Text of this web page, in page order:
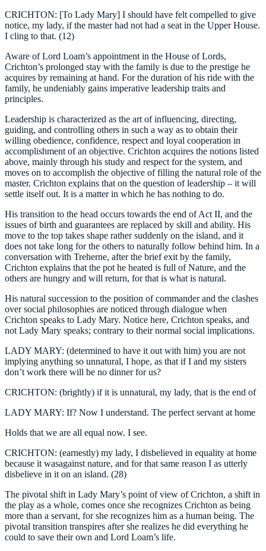
CRICHTON: [To Lady Mary] I should have felt compelled to give
notice, my lady, if the master had not had a seat in the Upper House.
I cling to that. (12)
Aware of Lord Loam’s appointment in the House of Lords,
Crichton’s prolonged stay with the family is due to the prestige he
acquires by remaining at hand. For the duration of his ride with the
family, he undeniably gains imperative leadership traits and
principles.
Leadership is characterized as the art of influencing, directing,
guiding, and controlling others in such a way as to obtain their
willing obedience, confidence, respect and loyal cooperation in
accomplishment of an objective. Crichton acquires the notions listed
above, mainly through his study and respect for the system, and
moves on to accomplish the objective of filling the natural role of the
master. Crichton explains that on the question of leadership – it will
settle itself out. It is a matter in which he has nothing to do.
His transition to the head occurs towards the end of Act II, and the
issues of birth and guarantees are replaced by skill and ability. His
move to the top takes shape rather suddenly on the island, and it
does not take long for the others to naturally follow behind him. In a
conversation with Treherne, after the brief exit by the family,
Crichton explains that the pot he heated is full of Nature, and the
others are hungry and will return, for that is what is natural.
His natural succession to the position of commander and the clashes
over social philosophies are noticed through dialogue when
Crichton speaks to Lady Mary. Notice here, Crichton speaks, and
not Lady Mary speaks; contrary to their normal social implications.
LADY MARY: (determined to have it out with him) you are not
implying anything so unnatural, I hope, as that if I and my sisters
don’t work there will be no dinner for us?
CRICHTON: (brightly) if it is unnatural, my lady, that is the end of
LADY MARY: If? Now I understand. The perfect servant at home
Holds that we are all equal now. I see.
CRICHTON: (earnestly) my lady, I disbelieved in equality at home
because it wasagainst nature, and for that same reason I as utterly
disbelieve in it on an island. (28)
The pivotal shift in Lady Mary’s point of view of Crichton, a shift in
the play as a whole, comes once she recognizes Crichton as being
more than a servant, for she recognizes him as a human being. The
pivotal transition transpires after she realizes he did everything he
could to save their own and Lord Loam’s life.